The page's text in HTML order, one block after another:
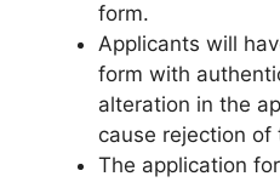
form.
Applicants will
form with
alteration in the
cause rejection of
The application